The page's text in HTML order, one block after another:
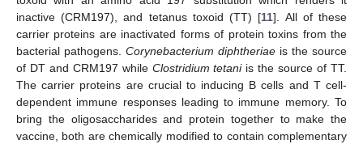
inactive (CRM197), and tetanus toxoid (TT) [11]. All of these
carrier proteins are inactivated forms of protein toxins from the
bacterial pathogens. Corynebacterium diphtheriae is the source
of DT and CRM197 while Clostridium tetaniis the source of TT.
The carrier proteins are crucial to inducing B cells and T cell-
dependent immune responses leading to immune memory. To
bring the oligosaccharides and protein together to make the
vaccine, both are chemically modified to contain complementary